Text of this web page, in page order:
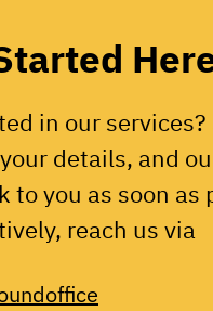
in our
details, and
to you as soon as
reach us via